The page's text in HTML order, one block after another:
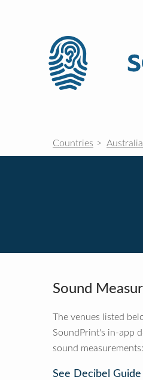
Countries Australia
Sound
The venues listed
SoundPrint's in-app
sound measurements:
See Decibel Guide